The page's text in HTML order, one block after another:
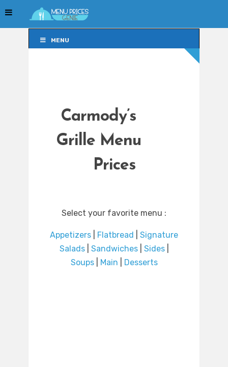
MENU
Carmody’s
Grille Menu
Prices
Select your favorite menu :
Appetizers Flatbread
Signature
Salads| Sandwiches| Sides|
Soups| Main Desserts